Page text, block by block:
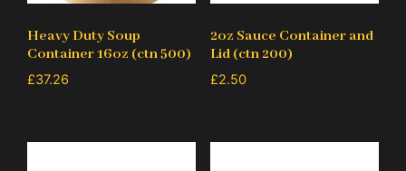
Heavy Duty Soup
Container 16oz (ctn 500)
£37.26
2oz Sauce Container and
Lid (ctn 200)
£2.50